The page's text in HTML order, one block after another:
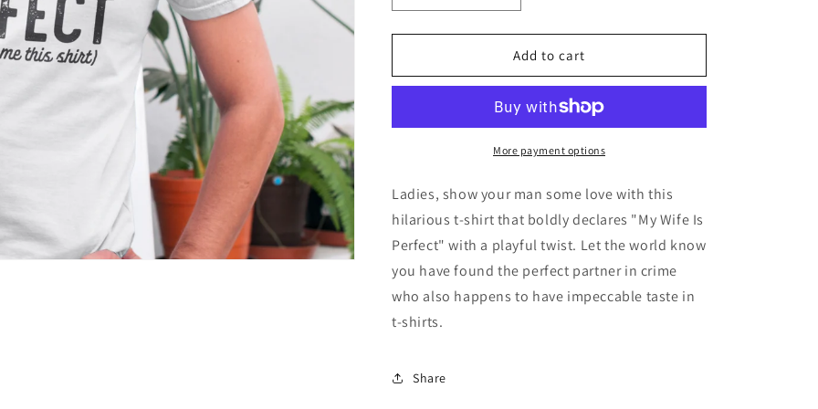
quantity
for
Wife
T-
quantity
for
My
Wife
Perfect
T-
shirt
Add to cart
More payment options
Ladies, show your man some love with this
hilarious t-shirt that boldly declares "My Wife Is
Perfect" with a playful twist. Let the world know
you have found the perfect partner in crime
who also happens to have impeccable taste in
t-shirts.
Share